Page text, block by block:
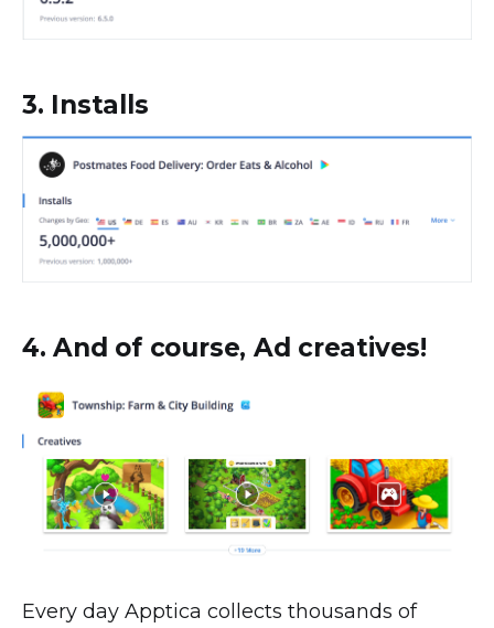
3. Installs
4. And of course, Ad creatives!
Every day Apptica collects thousands of